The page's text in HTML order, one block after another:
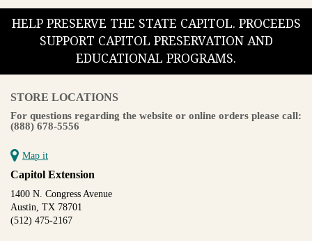
HELP PRESERVE THE STATE CAPITOL. PROCEEDS
SUPPORT CAPITOL PRESERVATION AND
EDUCATIONAL PROGRAMS.
STORE LOCATIONS
For questions regarding the website or online orders please call:
(888) 678-5556
Map it
Capitol Extension
1400 N. Congress Avenue
Austin, TX 78701
(512) 475-2167